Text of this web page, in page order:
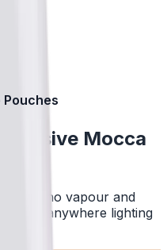
Mocca
no vapour and
anywhere lighting